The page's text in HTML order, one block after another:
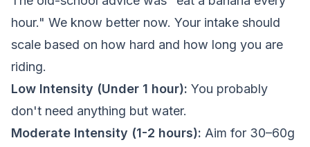
hour." We know better now. Your intake should
scale based on how hard and how long you are
riding.
Low Intensity (Under 1 hour): You probably
don't need anything but water.
Moderate Intensity (1-2 hours): Aim for 30–60g